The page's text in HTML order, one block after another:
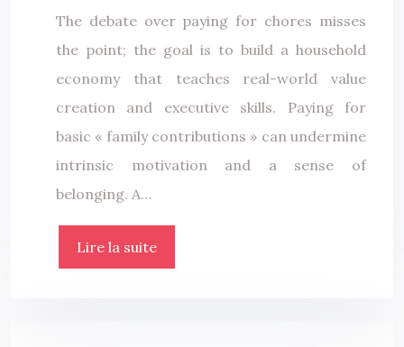
The debate over paying for chores misses
the point; the goal is to build a household
economy that teaches real-world value
creation and executive skills. Paying for
basic « family contributions » can undermine
intrinsic motivation and a sense of
belonging. A…
Lire la suite